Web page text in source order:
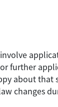
further
about that
changes